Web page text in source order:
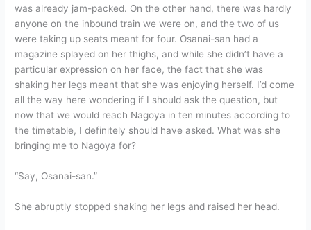
was already jam-packed. On the other hand, there was hardly
anyone on the inbound train we were on, and the two of us
were taking up seats meant for four. Osanai-san had a
magazine splayed on her thighs, and while she didn’t have a
particular expression on her face, the fact that she was
shaking her legs meant that she was enjoying herself. I’d come
all the way here wondering if I should ask the question, but
now that we would reach Nagoya in ten minutes according to
the timetable, I definitely should have asked. What was she
bringing me to Nagoya for?
“Say, Osanai-san.”
She abruptly stopped shaking her legs and raised her head.